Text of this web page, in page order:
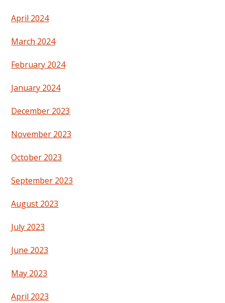
April 2024
March 2024
February 2024
January 2024
December 2023
November 2023
October 2023
September 2023
August 2023
July 2023
June 2023
May 2023
April 2023